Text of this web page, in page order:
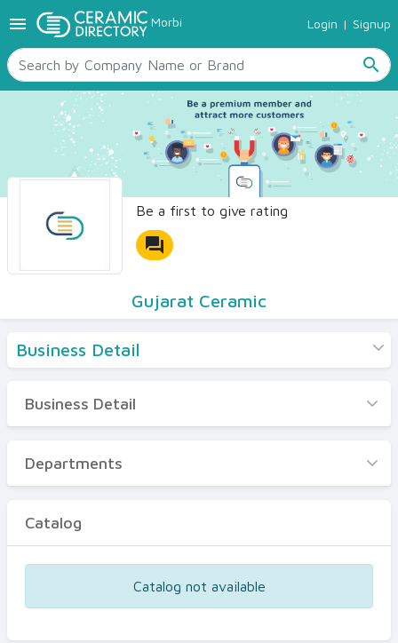
menu Morbi Login | Signup
search
TILES
SANITARYWARE
RAW MATERIALS
CERAMIC SIZES
CONTACT US
Ceramic Directory Seller
Be a first to give rating
forum
Gujarat Ceramic
Business Detail
Business Detail
Departments
Certificates
Business Detail
Departments
Catalog
Catalog not available